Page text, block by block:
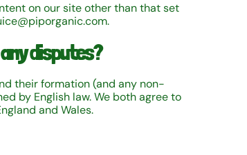
on our site other than that set
disputes?
their formation (and any non-
by English law. We both agree to
and Wales.